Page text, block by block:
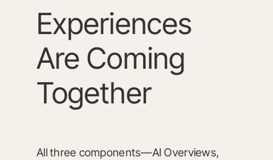
Experiences
Are Coming
Together
All three components—AI Overviews,